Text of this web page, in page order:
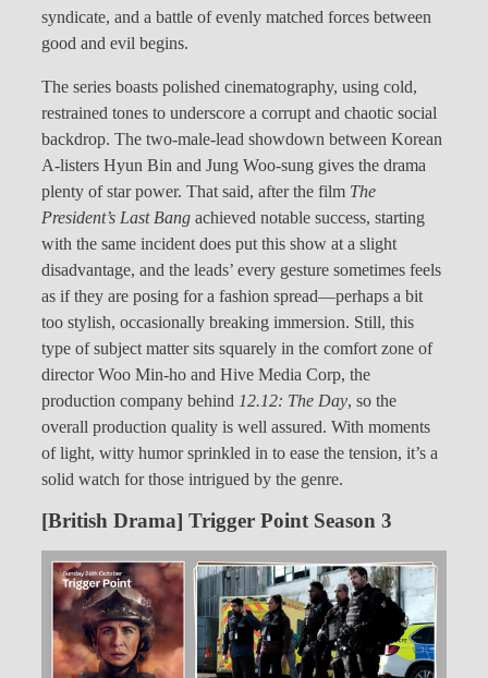
syndicate, and a battle of evenly matched forces between
good and evil begins.
The series boasts polished cinematography, using cold,
restrained tones to underscore a corrupt and chaotic social
backdrop. The two-male-lead showdown between Korean
A-listers Hyun Bin and Jung Woo-sung gives the drama
plenty of star power. That said, after the film The
President’s Last Bang achieved notable success, starting
with the same incident does put this show at a slight
disadvantage, and the leads’ every gesture sometimes feels
as if they are posing for a fashion spread—perhaps a bit
too stylish, occasionally breaking immersion. Still, this
type of subject matter sits squarely in the comfort zone of
director Woo Min-ho and Hive Media Corp, the
production company behind 12.12: The Day, so the
overall production quality is well assured. With moments
of light, witty humor sprinkled in to ease the tension, it’s a
solid watch for those intrigued by the genre.
[British Drama] Trigger Point Season 3